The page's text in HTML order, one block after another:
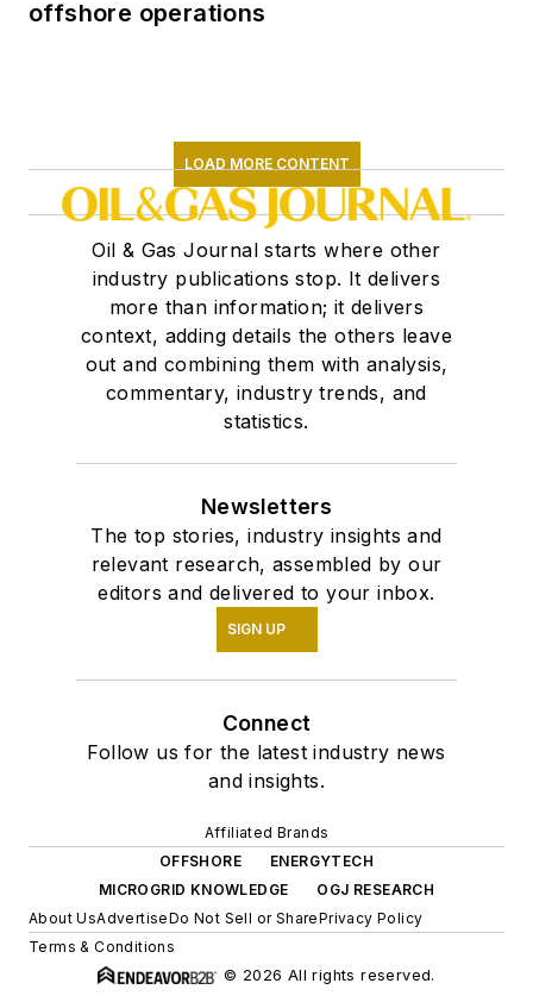
offshore operations
LOAD MORE CONTENT
Oil & Gas Journal starts where other
industry publications stop. It delivers
more than information; it delivers
context, adding details the others leave
out and combining them with analysis,
commentary, industry trends, and
statistics.
Newsletters
The top stories, industry insights and
relevant research, assembled by our
editors and delivered to your inbox.
SIGN UP
Connect
Follow us for the latest industry news
and insights.
Affiliated Brands
OFFSHORE
ENERGYTECH
MICROGRID KNOWLEDGE
OGJ RESEARCH
About UsAdvertiseDo Not Sell or SharePrivacy Policy
Terms & Conditions
© 2026 All rights reserved.